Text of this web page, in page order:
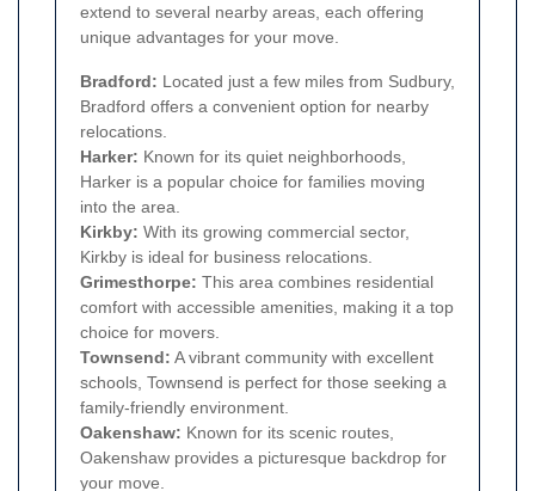
extend to several nearby areas, each offering
unique advantages for your move.
Bradford: Located just a few miles from Sudbury,
Bradford offers a convenient option for nearby
relocations.
Harker: Known for its quiet neighborhoods,
Harker is a popular choice for families moving
into the area.
Kirkby: With its growing commercial sector,
Kirkby is ideal for business relocations.
Grimesthorpe: This area combines residential
comfort with accessible amenities, making it a top
choice for movers.
Townsend: A vibrant community with excellent
schools, Townsend is perfect for those seeking a
family-friendly environment.
Oakenshaw: Known for its scenic routes,
Oakenshaw provides a picturesque backdrop for
your move.